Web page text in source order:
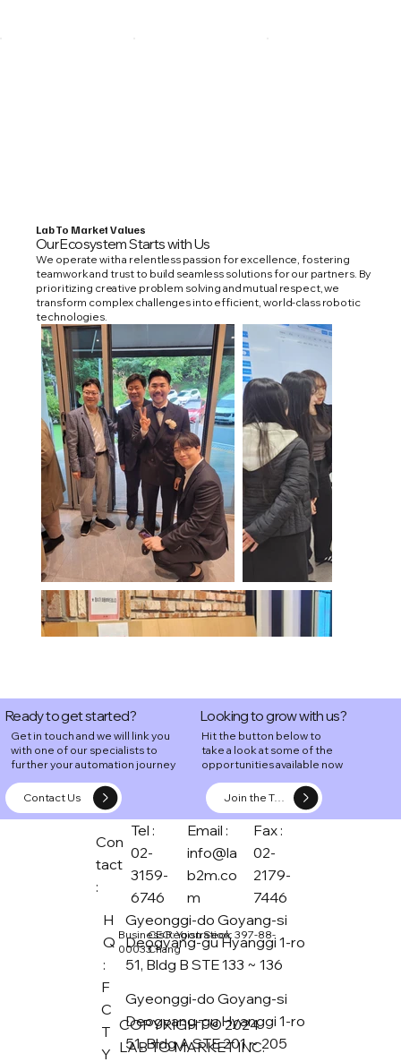
Lab To Market Values
Our Ecosystem Starts with Us
We operate with a relentless passion for excellence, fostering
teamwork and trust to build seamless solutions for our partners. By
prioritizing creative problem solving and mutual respect, we
transform complex challenges into efficient, world-class robotic
technologies.
Ready to get started?
Get in touch and we will link you
with one of our specialists to
further your automation journey
Contact Us
Looking to grow with us?
Hit the button below to
take a look at some of the
opportunities available now
Join the Team
COPYRIGHT © 2024
LAB TO MARKET INC.
Con
tact
:
Tel :
02-
3159-
6746
Fax :
02-
2179-
7446
Email :
info@la
b2m.co
m
H
Q
:
Gyeonggi-do Goyang-si
Deogyang-gu Hyanggi 1-ro
51, Bldg B STE 133 ~ 136
F
C
T
Y
Gyeonggi-do Goyang-si
Deogyang-gu Hyanggi 1-ro
51, Bldg A STE 201 ~ 205
CEO: Yoon Seok
Chang
Business Registration: 397-88-
00033